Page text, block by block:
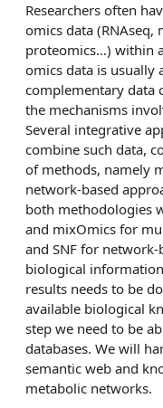
Researchers often
omics data
proteomics…) within
omics data is usually
complementary data
the mechanisms
Several integrative
combine such data,
of methods, namely
network-based
both methodologies
and mixOmics for
and SNF for
biological
results needs to be
available biological
step we need to be
databases. We will
semantic web and
metabolic networks.